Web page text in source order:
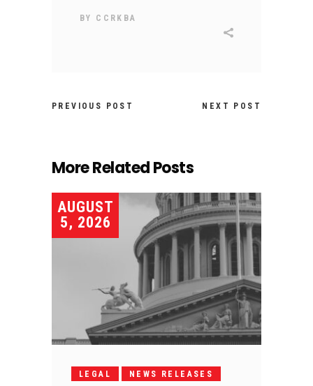
BY CCRKBA
PREVIOUS POST NEXT POST
More Related Posts
AUGUST
5, 2026
LEGAL NEWS RELEASES